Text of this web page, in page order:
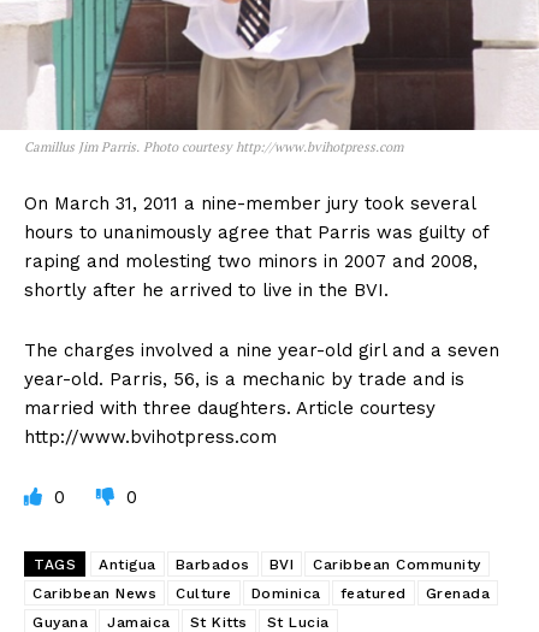
Camillus Jim Parris. Photo courtesy http://www.bvihotpress.com
On March 31, 2011 a nine-member jury took several
hours to unanimously agree that Parris was guilty of
raping and molesting two minors in 2007 and 2008,
shortly after he arrived to live in the BVI.
The charges involved a nine year-old girl and a seven
year-old. Parris, 56, is a mechanic by trade and is
married with three daughters. Article courtesy
http://www.bvihotpress.com
0 0
TAGS Antigua Barbados BVI
Caribbean Community
Caribbean News
Culture Dominica featured
Grenada
Guyana
Jamaica St Kitts
St Lucia